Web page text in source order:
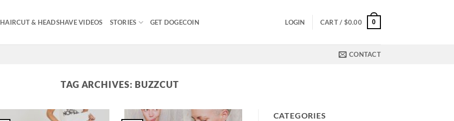
HAIRCUT & HEADSHAVE VIDEOS STORIES GET DOGECOIN LOGIN CART / $0.00 0
CONTACT
TAG ARCHIVES: BUZZCUT
CATEGORIES